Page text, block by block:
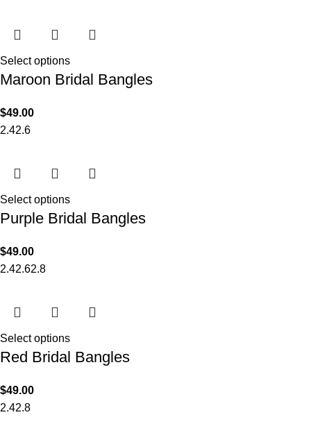
Select options
Maroon Bridal Bangles
$49.00
2.42.6
Select options
Purple Bridal Bangles
$49.00
2.42.62.8
Select options
Red Bridal Bangles
$49.00
2.42.8